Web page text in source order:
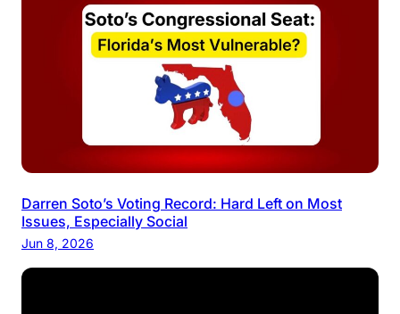
Darren Soto’s Voting Record: Hard Left on Most
Issues, Especially Social
Jun 8, 2026